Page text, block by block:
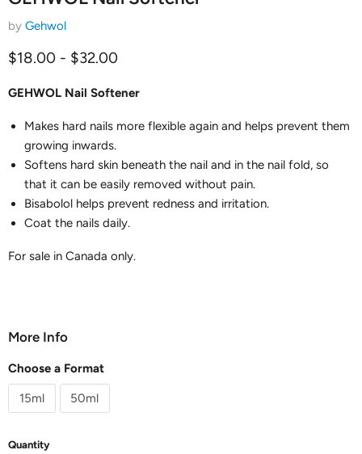
by Gehwol
$18.00 - $32.00
GEHWOL Nail Softener
Makes hard nails more flexible again and helps prevent them
growing inwards.
Softens hard skin beneath the nail and in the nail fold, so
that it can be easily removed without pain.
Bisabolol helps prevent redness and irritation.
Coat the nails daily.
For sale in Canada only.
More Info
Choose a Format
15ml 50ml
Quantity